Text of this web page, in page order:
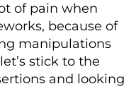
of pain when
because of
manipulations
stick to the
and looking